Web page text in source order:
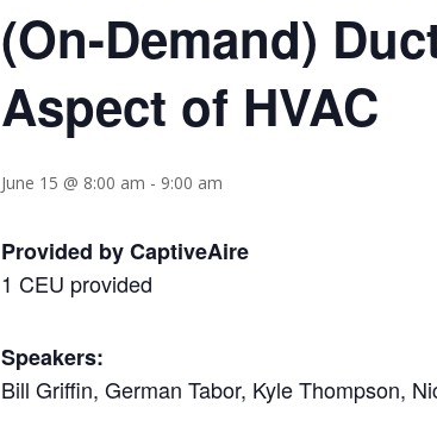
(On-Demand)
Aspect of HVAC
June 15 @ 8:00 am - 9:00 am
Provided by CaptiveAire
1 CEU provided
Speakers:
Bill Griffin, German Tabor, Kyle Thompson,